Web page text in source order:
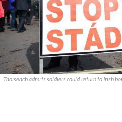
Taoiseach admits soldiers could return to Irish